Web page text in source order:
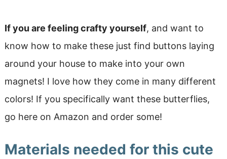
If you are feeling crafty yourself, and want to
know how to make these just find buttons laying
around your house to make into your own
magnets! I love how they come in many different
colors! If you specifically want these butterflies,
go here on Amazon and order some!
Materials needed for this cute